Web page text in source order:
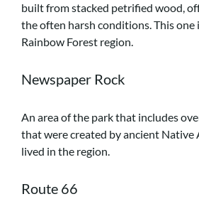
built from stacked petrified wood,
the often harsh conditions. This one
Rainbow Forest region.
Newspaper Rock
An area of the park that includes
that were created by ancient Native
lived in the region.
Route 66